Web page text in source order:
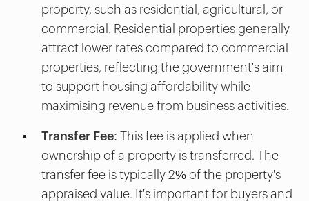
property, such as residential, agricultural, or
commercial. Residential properties generally
attract lower rates compared to commercial
properties, reflecting the government's aim
to support housing affordability while
maximising revenue from business activities.
Transfer Fee: This fee is applied when
ownership of a property is transferred. The
transfer fee is typically 2% of the property's
appraised value. It's important for buyers and